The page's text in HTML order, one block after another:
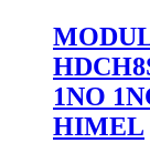
1NO
HIMEL